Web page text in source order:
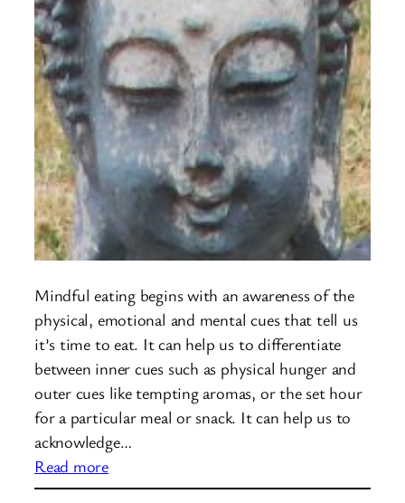
Mindful eating begins with an awareness of the
physical, emotional and mental cues that tell us
it’s time to eat. It can help us to differentiate
between inner cues such as physical hunger and
outer cues like tempting aromas, or the set hour
for a particular meal or snack. It can help us to
acknowledge…
Read more:
What